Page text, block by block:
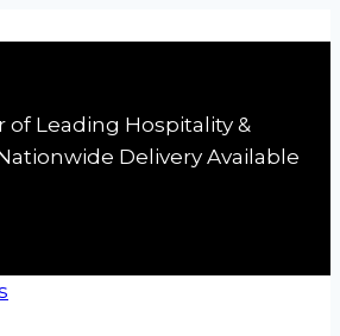
of Leading Hospitality &
Delivery Available